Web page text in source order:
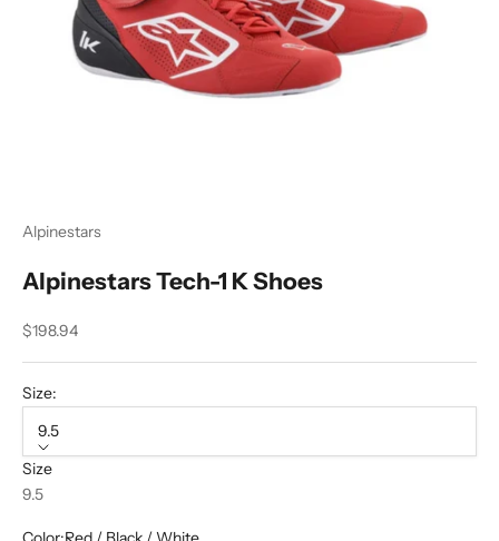
Alpinestars
Alpinestars Tech-1 K Shoes
Sale price
$198.94
Size:
9.5
Size
9.5